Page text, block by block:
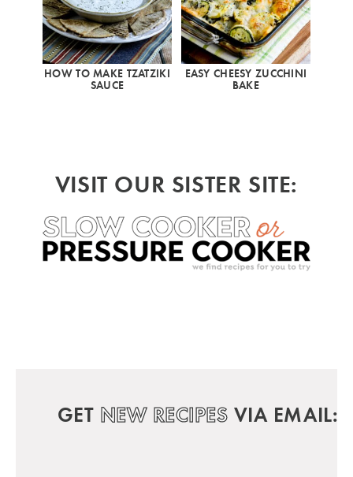
HOW TO MAKE TZATZIKI
SAUCE
EASY CHEESY ZUCCHINI
BAKE
VISIT OUR SISTER SITE:
GET NEW RECIPES VIA EMAIL: